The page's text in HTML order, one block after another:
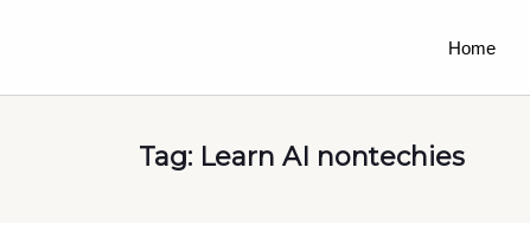
Home
Tag: Learn AI nontechies